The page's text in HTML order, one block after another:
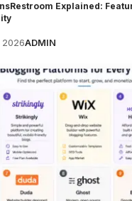
Explained:
2026ADMIN